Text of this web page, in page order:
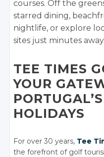
courses. Off the
starred dining,
nightlife, or explore
sites just minutes away.
TEE TIMES
YOUR
HOLIDAYS
For over 30 years, Tee
the forefront of golf